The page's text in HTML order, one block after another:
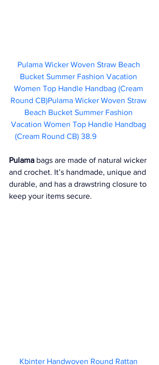
Pulama Wicker Woven Straw Beach
Bucket Summer Fashion Vacation
Women Top Handle Handbag (Cream
Round CB)Pulama Wicker Woven Straw
Beach Bucket Summer Fashion
Vacation Women Top Handle Handbag
(Cream Round CB) 38.9
Pulama bags are made of natural wicker
and crochet. It’s handmade, unique and
durable, and has a drawstring closure to
keep your items secure.
Kbinter Handwoven Round Rattan